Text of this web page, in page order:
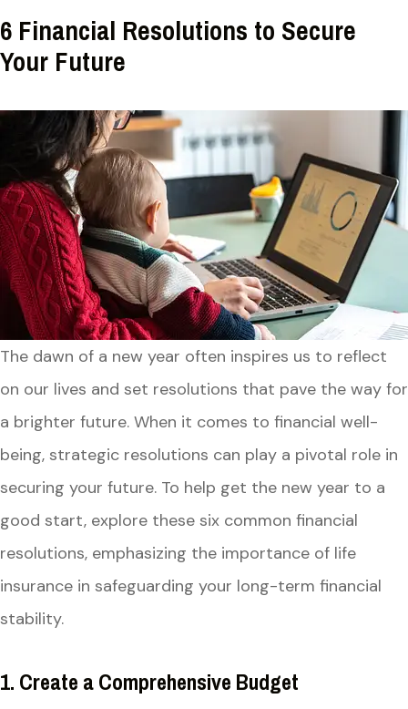
6 Financial Resolutions to Secure
Your Future
The dawn of a new year often inspires us to reflect
on our lives and set resolutions that pave the way for
a brighter future. When it comes to financial well-
being, strategic resolutions can play a pivotal role in
securing your future. To help get the new year to a
good start, explore these six common financial
resolutions, emphasizing the importance of life
insurance in safeguarding your long-term financial
stability.
1. Create a Comprehensive Budget